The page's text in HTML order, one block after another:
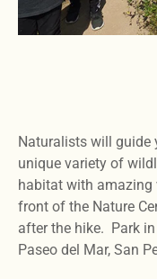
Naturalists will guide
unique variety of
habitat with amazing
front of the Nature
after the hike. Park
Paseo del Mar, San